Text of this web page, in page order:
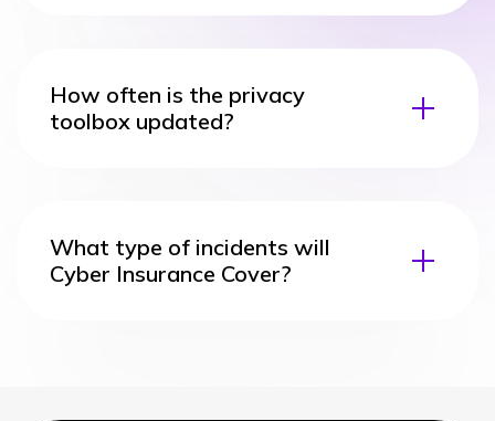
How often is the privacy
toolbox updated?
What type of incidents will
Cyber Insurance Cover?